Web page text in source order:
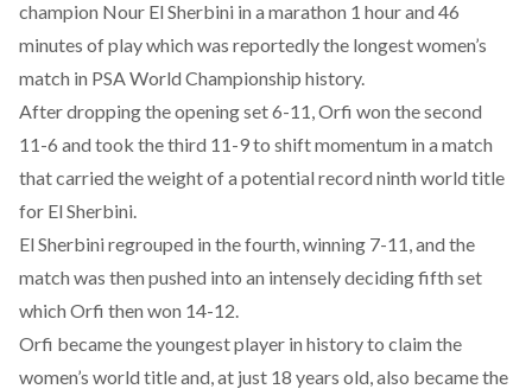
champion Nour El Sherbini in a marathon 1 hour and 46
minutes of play which was reportedly the longest women’s
match in PSA World Championship history.
After dropping the opening set 6-11, Orfi won the second
11-6 and took the third 11-9 to shift momentum in a match
that carried the weight of a potential record ninth world title
for El Sherbini.
El Sherbini regrouped in the fourth, winning 7-11, and the
match was then pushed into an intensely deciding fifth set
which Orfi then won 14-12.
Orfi became theyoungestplayer in history to claim the
women’s world title and, at just 18 years old, also became the